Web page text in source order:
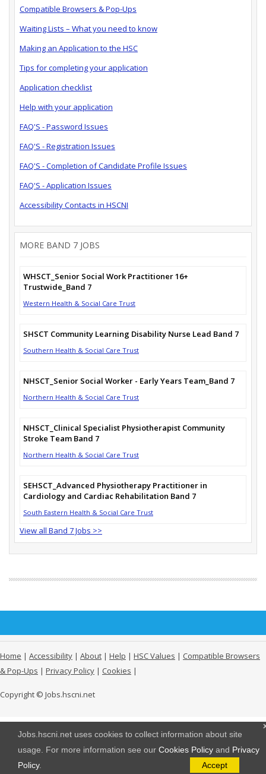
Jobs.hscni.net uses cookies to collect information about site
usage. For more information see our Cookies Policy and Privacy
Policy. Accept
Compatible Browsers & Pop-Ups
Waiting Lists – What you need to know
Making an Application to the HSC
Tips for completing your application
Application checklist
Help with your application
FAQ'S - Password Issues
FAQ'S - Registration Issues
FAQ'S - Completion of Candidate Profile Issues
FAQ'S - Application Issues
Accessibility Contacts in HSCNI
MORE BAND 7 JOBS
WHSCT_Senior Social Work Practitioner 16+
Trustwide_Band 7
Western Health & Social Care Trust
SHSCT Community Learning Disability Nurse Lead Band 7
Southern Health & Social Care Trust
NHSCT_Senior Social Worker - Early Years Team_Band 7
Northern Health & Social Care Trust
NHSCT_Clinical Specialist Physiotherapist Community
Stroke Team Band 7
Northern Health & Social Care Trust
SEHSCT_Advanced Physiotherapy Practitioner in
Cardiology and Cardiac Rehabilitation Band 7
South Eastern Health & Social Care Trust
View all Band 7 Jobs >>
Home | Accessibility | About | Help | HSC Values | Compatible Browsers
& Pop-Ups | Privacy Policy | Cookies |
Copyright © Jobs.hscni.net